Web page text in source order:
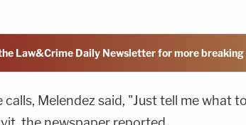
Law&Crime Daily Newsletter for more breaking
calls, Melendez said, "Just tell me what